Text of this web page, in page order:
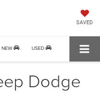
SAVED
NEW USED
Dodge